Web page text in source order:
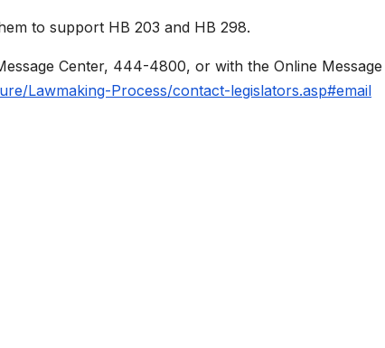
to support HB 203 and HB 298.
Center, 444-4800, or with the Online
Lawmaking-Process/contact-legislators.asp#email